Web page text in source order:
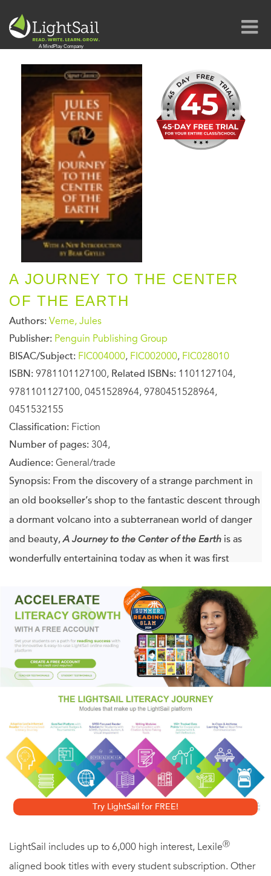
A JOURNEY TO THE CENTER
OF THE EARTH
Authors: Verne, Jules
Publisher: Penguin Publishing Group
BISAC/Subject: FIC004000, FIC002000, FIC028010
ISBN: 9781101127100, Related ISBNs: 1101127104,
9781101127100, 0451528964, 9780451528964,
0451532155
Classification: Fiction
Number of pages: 304,
Audience: General/trade
Synopsis: From the discovery of a strange parchment in
an old bookseller’s shop to the fantastic descent through
a dormant volcano into a subterranean world of danger
and beauty,A Journey to the Center of the Earth is as
wonderfully entertaining today as when it was first
One of Jules Verne’s finest novels, its unique combination
of “hard” science and vivid imagination helped establish
this brilliant Frenchman as the father of modern science
fiction. A high-tension odyssey, it depicts three men who
venture into an unknown, fearsome underworld to discover
what lies at the mysterious center of the earth—while
risking their chances of ever returning to the surface alive.
With an Introduction by Bear Grylls
and an Afterword by Leonard Nimoy
Try LightSail for FREE!
LightSail includes up to 6,000 high interest, LexileⓇ
aligned book titles with every student subscription. Other